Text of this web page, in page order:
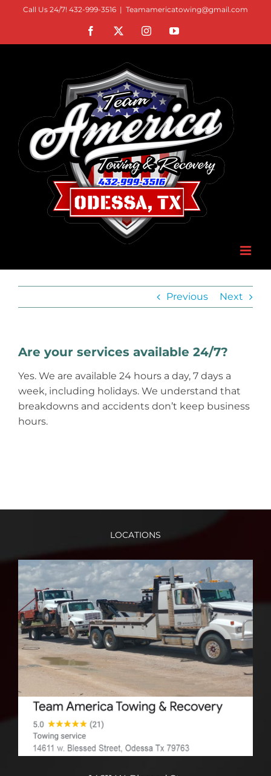
Call Us 24/7! 432-999-3516 | Teamamericatowing@gmail.com
Facebook InstagramYouTube
Previous Next
Are your services available 24/7?
Yes. We are available 24 hours a day, 7 days a
week, including holidays. We understand that
breakdowns and accidents don’t keep business
hours.
LOCATIONS